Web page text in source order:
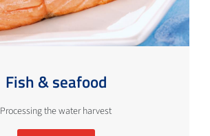
Fish & seafood
Processing the water harvest